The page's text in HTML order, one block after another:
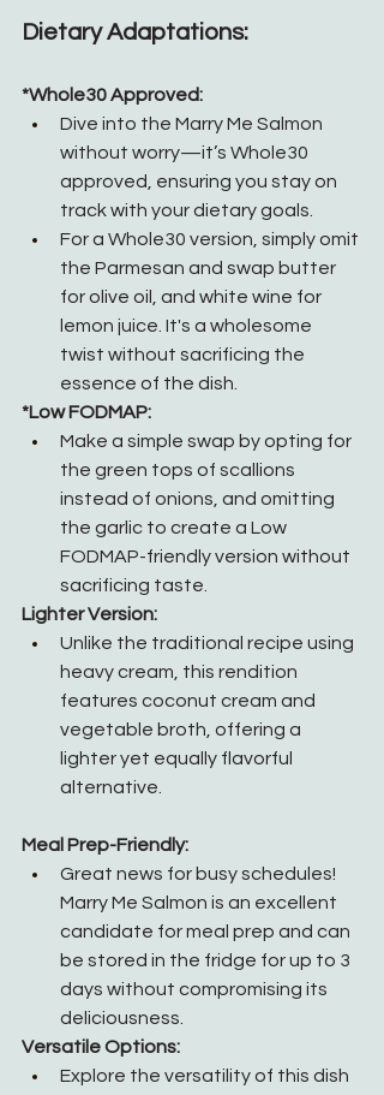
Dietary Adaptations:
*Whole30 Approved:
Dive into the Marry Me Salmon
without worry—it’s Whole30
approved, ensuring you stay on
track with your dietary goals.
For a Whole30 version, simply omit
the Parmesan and swap butter
for olive oil, and white wine for
lemon juice. It's a wholesome
twist without sacrificing the
essence of the dish.
*Low FODMAP:
Make a simple swap by opting for
the green tops of scallions
instead of onions, and omitting
the garlic to create a Low
FODMAP-friendly version without
sacrificing taste.
Lighter Version:
Unlike the traditional recipe using
heavy cream, this rendition
features coconut cream and
vegetable broth, offering a
lighter yet equally flavorful
alternative.
Meal Prep-Friendly:
Great news for busy schedules!
Marry Me Salmon is an excellent
candidate for meal prep and can
be stored in the fridge for up to 3
days without compromising its
deliciousness.
Versatile Options:
Explore the versatility of this dish